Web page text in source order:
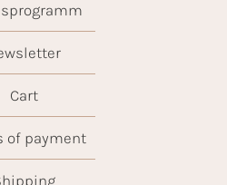
Cart
of payment